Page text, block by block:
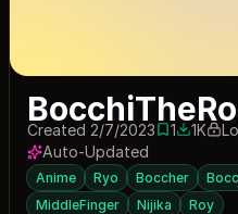
Created 2/7/20231 save
11001
1K
Auto-Updated
Anime Ryo Boccher
MiddleFinger
Nijika Roy